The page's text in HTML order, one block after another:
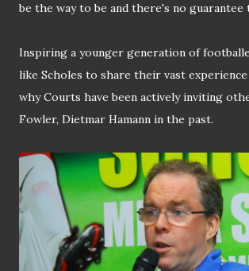
be the way to be and there's no guarantee
Inspiring a younger generation of
like Scholes to share their vast
why Courts have been actively inviting
Fowler, Dietmar Hamann in the past.